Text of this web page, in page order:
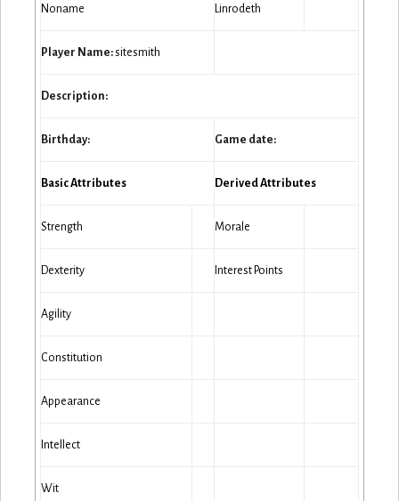
Noname
Linrodeth
Player Name:sitesmith
Description:
Birthday: Game date:
Basic Attributes Derived Attributes
Strength Morale
Dexterity Interest Points
Agility
Constitution
Appearance
Intellect
Wit